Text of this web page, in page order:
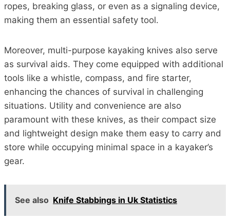
ropes, breaking glass, or even as a signaling device,
making them an essential safety tool.
Moreover, multi-purpose kayaking knives also serve
as survival aids. They come equipped with additional
tools like a whistle, compass, and fire starter,
enhancing the chances of survival in challenging
situations. Utility and convenience are also
paramount with these knives, as their compact size
and lightweight design make them easy to carry and
store while occupying minimal space in a kayaker’s
gear.
See also Knife Stabbings in Uk Statistics